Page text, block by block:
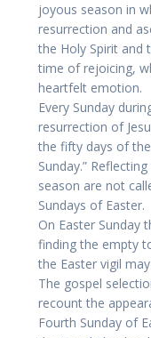
joyous season in
resurrection and
the Holy Spirit and
time of rejoicing,
heartfelt emotion.
Every Sunday
resurrection of
the fifty days of
Sunday.”
season are not
Sundays of Easter.
On Easter Sunday
finding the empty
the Easter vigil
The gospel
recount the
Fourth Sunday of